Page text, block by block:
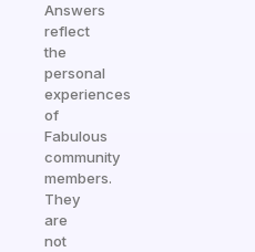
Answers
reflect
the
personal
experiences
of
Fabulous
community
members.
They
are
not